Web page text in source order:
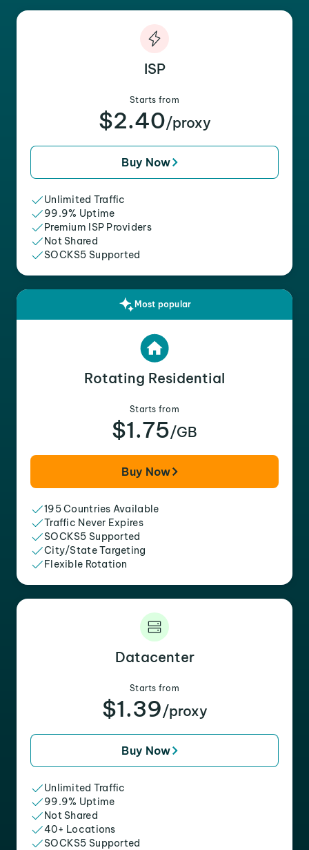
ISP
Starts from
$2.40/proxy
Buy Now
Unlimited Traffic
99.9% Uptime
Premium ISP Providers
Not Shared
SOCKS5 Supported
Most popular
Rotating Residential
Starts from
$1.75/GB
Buy Now
195 Countries Available
Traffic Never Expires
SOCKS5 Supported
City/State Targeting
Flexible Rotation
Datacenter
Starts from
$1.39/proxy
Buy Now
Unlimited Traffic
99.9% Uptime
Not Shared
40+ Locations
SOCKS5 Supported